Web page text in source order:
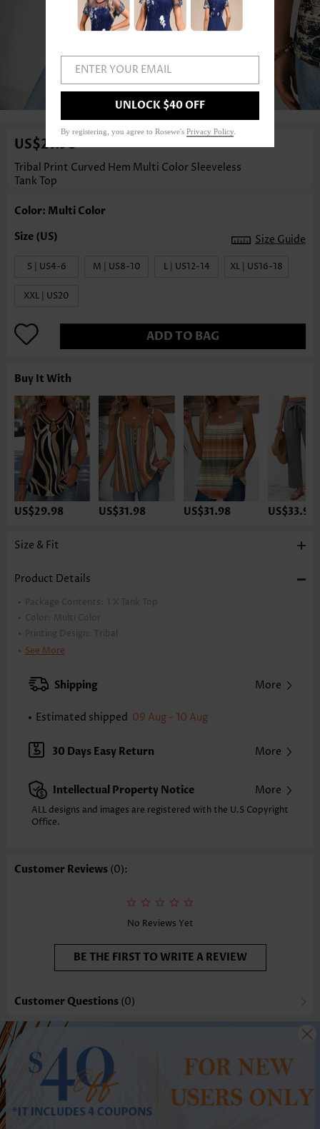
US$21.98
Tribal Print Curved Hem Multi Color Sleeveless
Tank Top
Color: Multi Color
Size Guide
S | US4-6 M | US8-10 L | US12-14 XL | US16-18
XXL | US20
ADD TO BAG
Buy It With
US$29.98 US$31.98 US$31.98 US$33.98
Size & Fit
Product Details
Package Contents: 1 X Tank Top
Color:
Multi Color
Printing Design:
Tribal
Clothing Length:
XXS
XS S
Note: The inaccuracy is between 1 and 1.5 inches due to manually
Sleeve's Length:
Sleeveless
Neckline:
Round Neck
Style: Vacation
Occasion: Vacation
Composition:
See More
Shipping More
Estimated shipped 09 Aug - 10 Aug
30 Days Easy Return More
Intellectual Property Notice More
ALL designs and images are registered with the U.S Copyright
Office.
Customer Reviews (0):
No Reviews Yet
BE THE FIRST TO WRITE A REVIEW
Customer Questions (0)
ENTER YOUR EMAIL
UNLOCK $40 OFF
By registering, you agree to Rosewe's Privacy Policy